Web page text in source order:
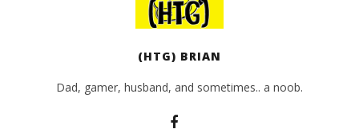
(HTG) BRIAN
Dad, gamer, husband, and sometimes.. a noob.